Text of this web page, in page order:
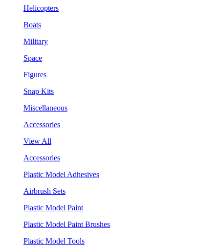
Helicopters
Boats
Military
Space
Figures
Snap Kits
Miscellaneous
Accessories
View All
Accessories
Plastic Model Adhesives
Airbrush Sets
Plastic Model Paint
Plastic Model Paint Brushes
Plastic Model Tools